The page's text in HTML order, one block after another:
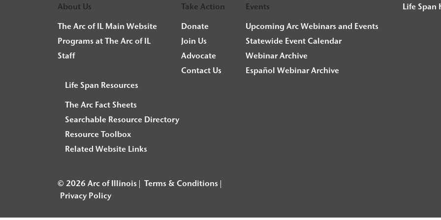
About Us
The Arc of IL Main Website
Programs at The Arc of IL
Staff
Take Action
Donate
Join Us
Advocate
Contact Us
Events
Upcoming Arc Webinars and Events
Statewide Event Calendar
Webinar Archive
Español Webinar Archive
Life Span
Life Span Resources
The Arc Fact Sheets
Searchable Resource Directory
Resource Toolbox
Related Website Links
© 2026 Arc of Illinois
Terms & Conditions
Privacy Policy